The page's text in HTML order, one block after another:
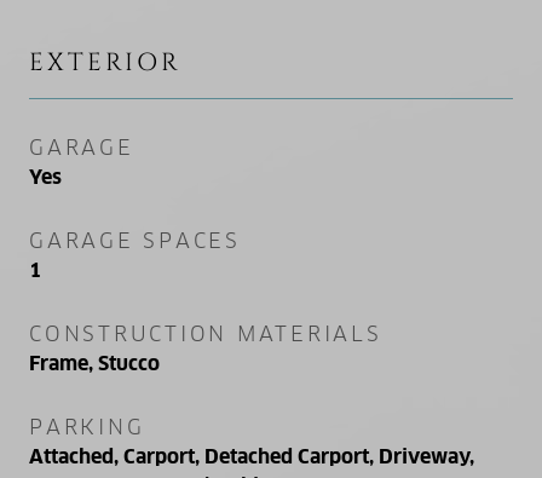
EXTERIOR
GARAGE
Yes
GARAGE SPACES
1
CONSTRUCTION MATERIALS
Frame, Stucco
PARKING
Attached, Carport, Detached Carport, Driveway,